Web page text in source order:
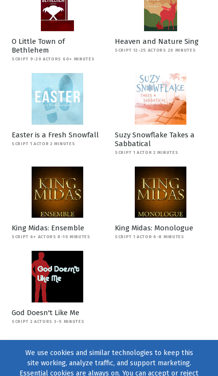
O Little Town of
Bethlehem
SCRIPT 9-20 ACTORS 60+ MINUTES
Heaven and Nature Sing
SCRIPT 12-25 ACTORS 20 MINUTES
Easter is a Fresh Snowfall
SCRIPT 1 ACTOR 2 MINUTES
Suzy Snowflake Takes a
Sabbatical
SCRIPT 1 ACTOR 2 MINUTES
King Midas: Ensemble
SCRIPT 6+ ACTORS 8-10 MINUTES
King Midas: Monologue
SCRIPT 1 ACTOR 6-8 MINUTES
God Doesn't Like Me
SCRIPT 2 ACTORS 3-5 MINUTES
We use cookies and similar technologies to keep this
site working, analyze traffic, and support marketing.
Essential cookies are always on. You can accept or reject